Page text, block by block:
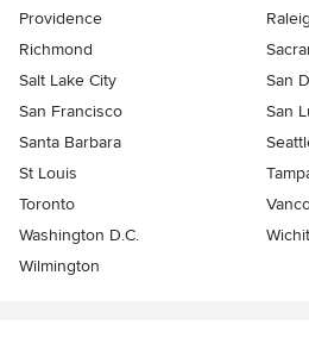
Providence
Richmond
Salt Lake City
San
San Francisco
San
Santa Barbara
St Louis
Toronto
Washington D.C.
Wilmington